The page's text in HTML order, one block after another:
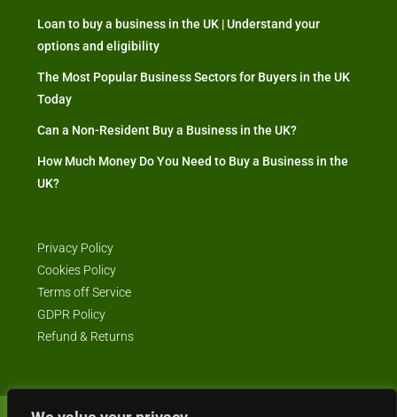
Loan to buy a business in the UK | Understand your
options and eligibility
The Most Popular Business Sectors for Buyers in the UK
Today
Can a Non-Resident Buy a Business in the UK?
How Much Money Do You Need to Buy a Business in the
UK?
Privacy Policy
Cookies Policy
Terms off Service
GDPR Policy
Refund & Returns